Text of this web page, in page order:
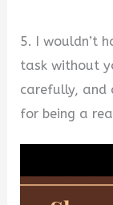
5. I wouldn’t
task without
carefully, and
for being a